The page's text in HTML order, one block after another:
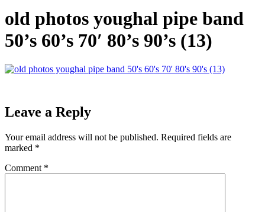
old photos youghal pipe band
50’s 60’s 70′ 80’s 90’s (13)
Leave a Reply
Your email address will not be published. Required fields are
marked *
Comment *